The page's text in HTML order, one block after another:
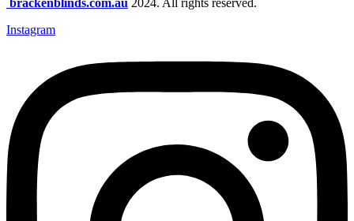
brackenblinds.com.au 2024. All rights reserved.
Instagram